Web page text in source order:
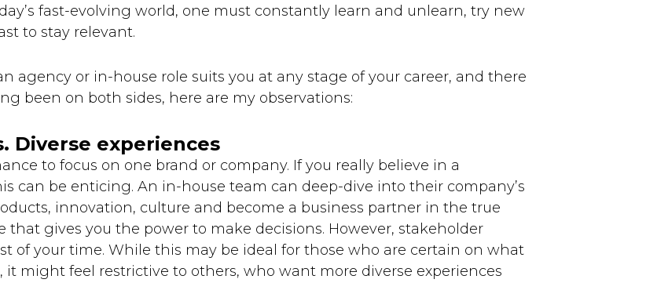
fast-evolving world, one must constantly learn and unlearn, try new
to stay relevant.
agency or in-house role suits you at any stage of your career, and there
been on both sides, here are my observations:
Diverse experiences
to focus on one brand or company. If you really believe in a
can be enticing. An in-house team can deep-dive into their company’s
innovation, culture and become a business partner in the true
that gives you the power to make decisions. However, stakeholder
of your time. While this may be ideal for those who are certain on what
it might feel restrictive to others, who want more diverse experiences